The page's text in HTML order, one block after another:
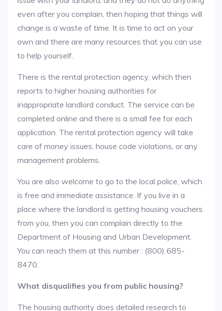
even after you complain, then hoping that things will
change is a waste of time. It is time to act on your
own and there are many resources that you can use
to help yourself.
There is the rental protection agency, which then
reports to higher housing authorities for
inappropriate landlord conduct. The service can be
completed online and there is a small fee for each
application. The rental protection agency will take
care of money issues, house code violations, or any
management problems.
You are also welcome to go to the local police, which
is free and immediate assistance. If you live in a
place where the landlord is getting housing vouchers
from you, then you can complain directly to the
Department of Housing and Urban Development.
You can reach them at this number : (800) 685-
8470.
What disqualifies you from public housing?
The housing authority does detailed research to